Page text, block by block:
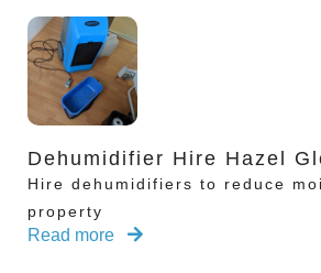
Dehumidifier Hire Hazel
Hire dehumidifiers to reduce
property
Read more